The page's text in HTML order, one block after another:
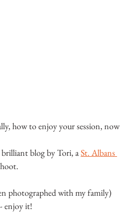
how to enjoy your session, now
blog by Tori, a St. Albans
photographed with my family)
enjoy it!